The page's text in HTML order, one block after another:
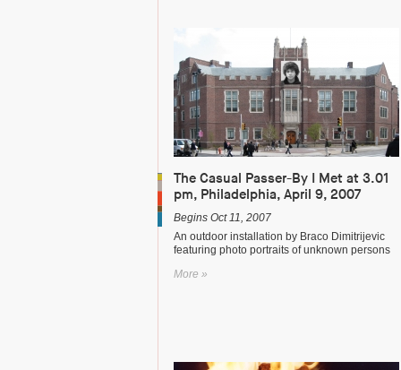
The Casual Passer-By I Met at 3.01
pm, Philadelphia, April 9, 2007
Begins Oct 11, 2007
An outdoor installation by Braco Dimitrijevic
featuring photo portraits of unknown persons
More »